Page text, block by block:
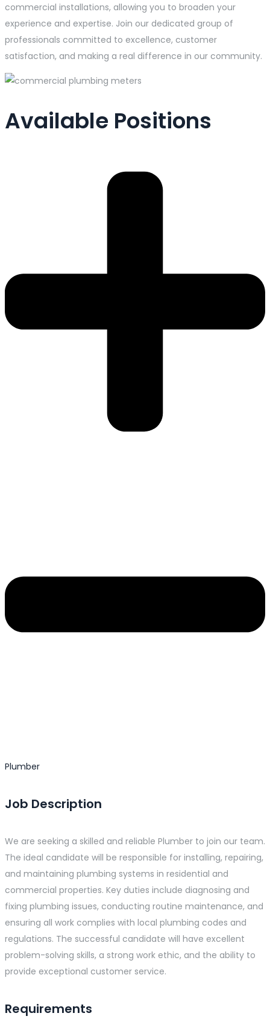
commercial installations, allowing you to broaden your
experience and expertise. Join our dedicated group of
professionals committed to excellence, customer
satisfaction, and making a real difference in our community.
Available Positions
Plumber
Job Description
We are seeking a skilled and reliable Plumber to join our team.
The ideal candidate will be responsible for installing, repairing,
and maintaining plumbing systems in residential and
commercial properties. Key duties include diagnosing and
fixing plumbing issues, conducting routine maintenance, and
ensuring all work complies with local plumbing codes and
regulations. The successful candidate will have excellent
problem-solving skills, a strong work ethic, and the ability to
provide exceptional customer service.
Requirements